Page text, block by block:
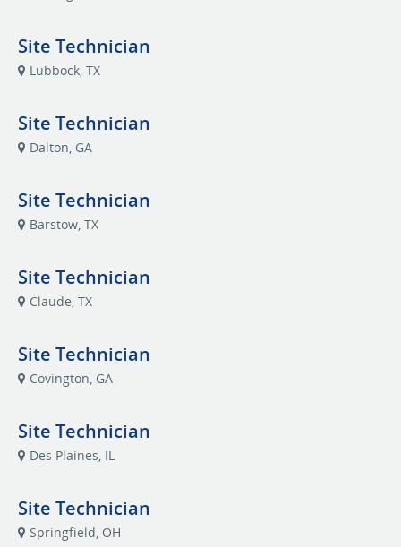
Site Technician
Lubbock, TX
Site Technician
Dalton, GA
Site Technician
Barstow, TX
Site Technician
Claude, TX
Site Technician
Covington, GA
Site Technician
Des Plaines, IL
Site Technician
Springfield, OH